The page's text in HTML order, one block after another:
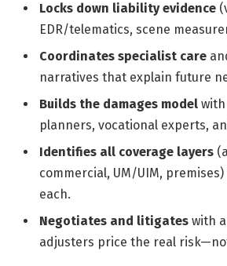
Locks down liability evidence
EDR/telematics, scene
Coordinates specialist care
narratives that explain future
Builds the damages model
planners, vocational experts,
Identifies all coverage layers
commercial, UM/UIM,
each.
Negotiates and litigates with
adjusters price the real